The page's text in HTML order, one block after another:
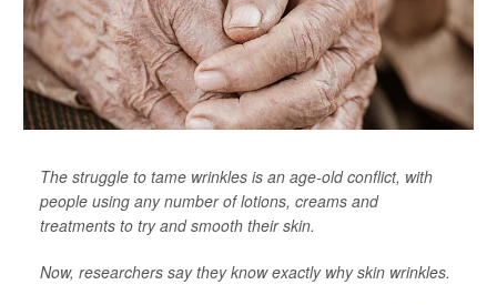
The struggle to tame wrinkles is an age-old conflict, with
people using any number of lotions, creams and
treatments to try and smooth their skin.
Now, researchers say they know exactly why skin wrinkles.